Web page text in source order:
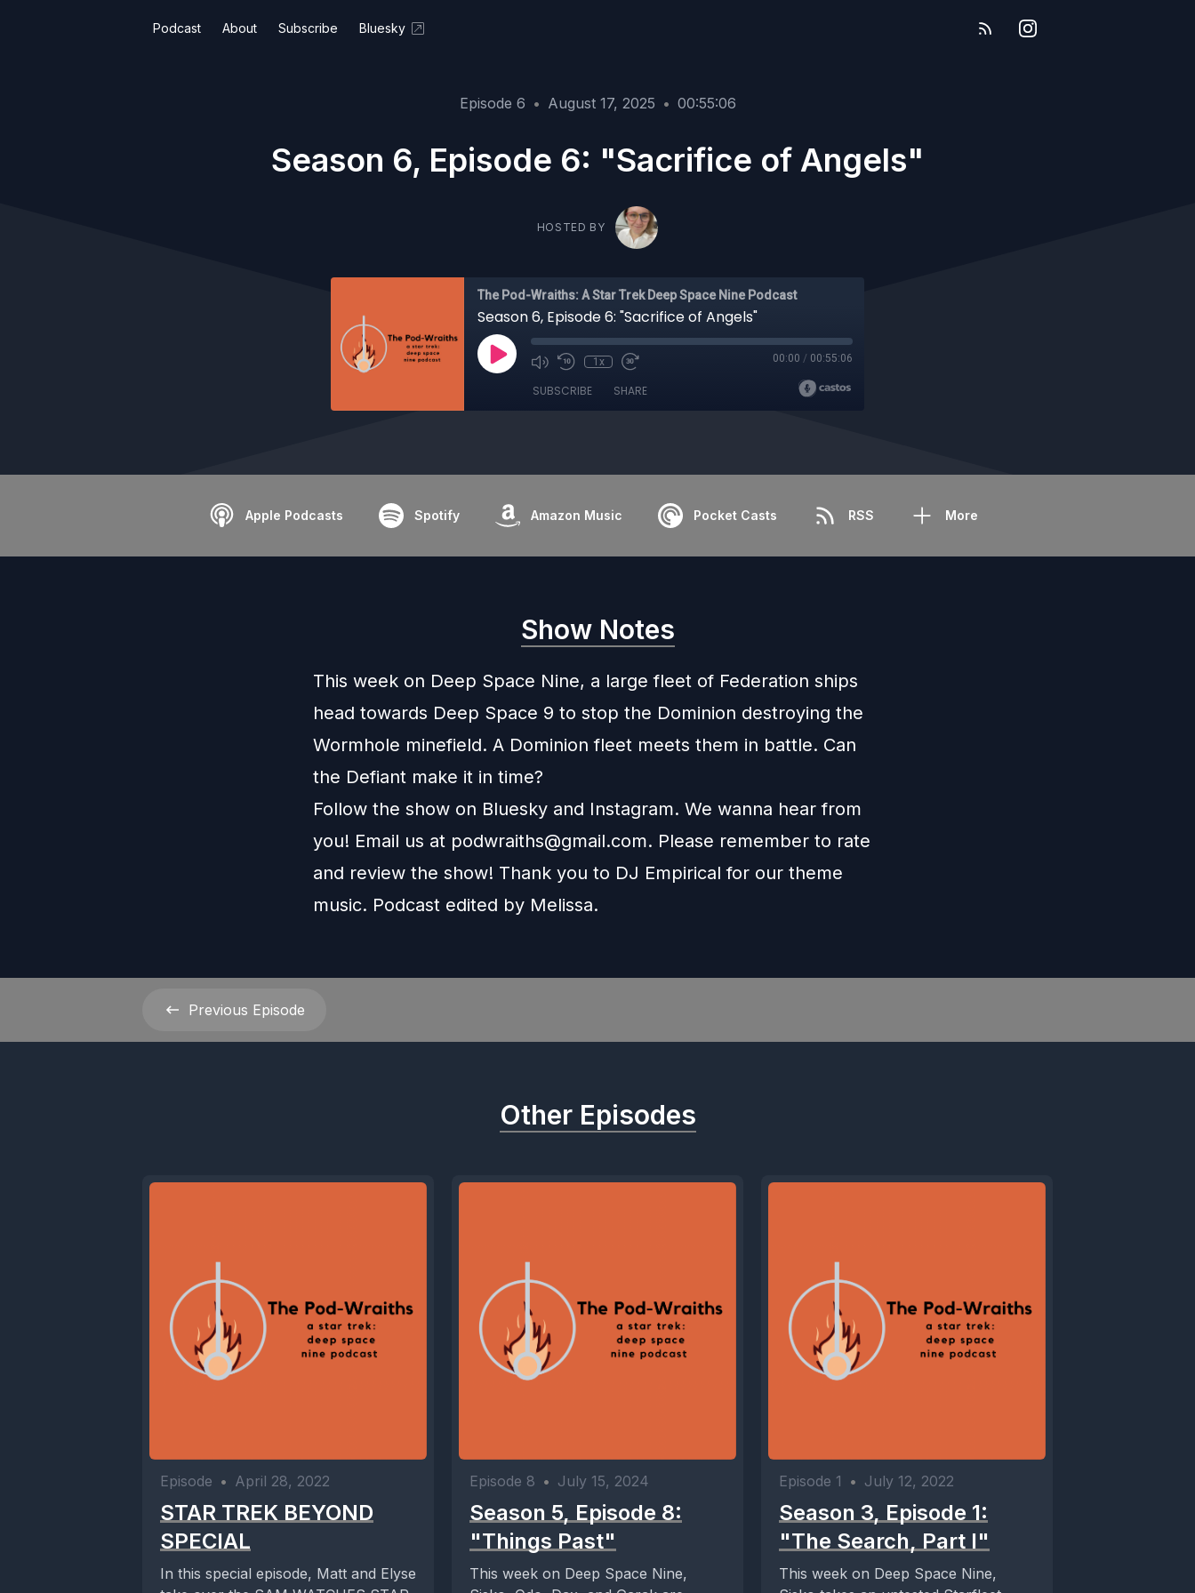
Podcast About Subscribe Bluesky
Episode 6 • August 17, 2025 • 00:55:06
Season 6, Episode 6: "Sacrifice of Angels"
HOSTED BY
The Pod-Wraiths: A Star Trek Deep Space Nine Podcast
Season 6, Episode 6: "Sacrifice of Angels"
1x 00:00 / 00:55:06
SUBSCRIBE SHARE
Apple Podcasts Spotify Amazon Music Pocket Casts RSS More
Show Notes
This week on Deep Space Nine, a large fleet of Federation ships
head towards Deep Space 9 to stop the Dominion destroying the
Wormhole minefield. A Dominion fleet meets them in battle. Can
the Defiant make it in time?
Follow the show on Bluesky and Instagram. We wanna hear from
you! Email us at podwraiths@gmail.com. Please remember to rate
and review the show! Thank you to DJ Empirical for our theme
music. Podcast edited by Melissa.
Previous Episode
Other Episodes
Episode • April 28, 2022
STAR TREK BEYOND
SPECIAL
In this special episode, Matt and Elyse
Episode 8 • July 15, 2024
Season 5, Episode 8:
"Things Past"
This week on Deep Space Nine,
Episode 1 • July 12, 2022
Season 3, Episode 1:
"The Search, Part I"
This week on Deep Space Nine,